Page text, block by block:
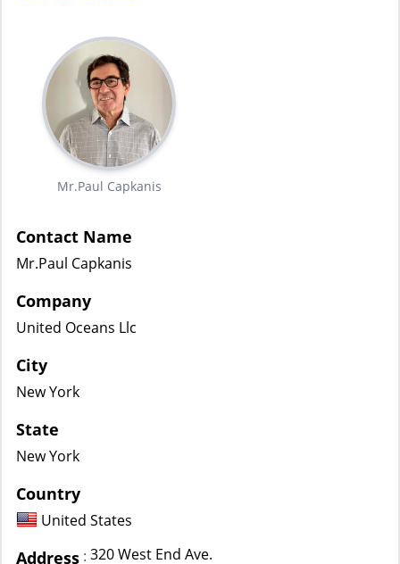
Mr.Paul Capkanis
Contact Name
Mr.Paul Capkanis
Company
United Oceans Llc
City
New York
State
New York
Country
United States
Address : 320 West End Ave.